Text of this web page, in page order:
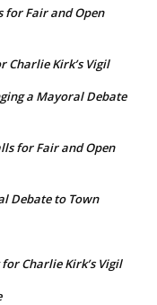
for Fair and Open
Charlie Kirk’s Vigil
a Mayoral Debate
for Fair and Open
Debate to Town
Charlie Kirk’s Vigil